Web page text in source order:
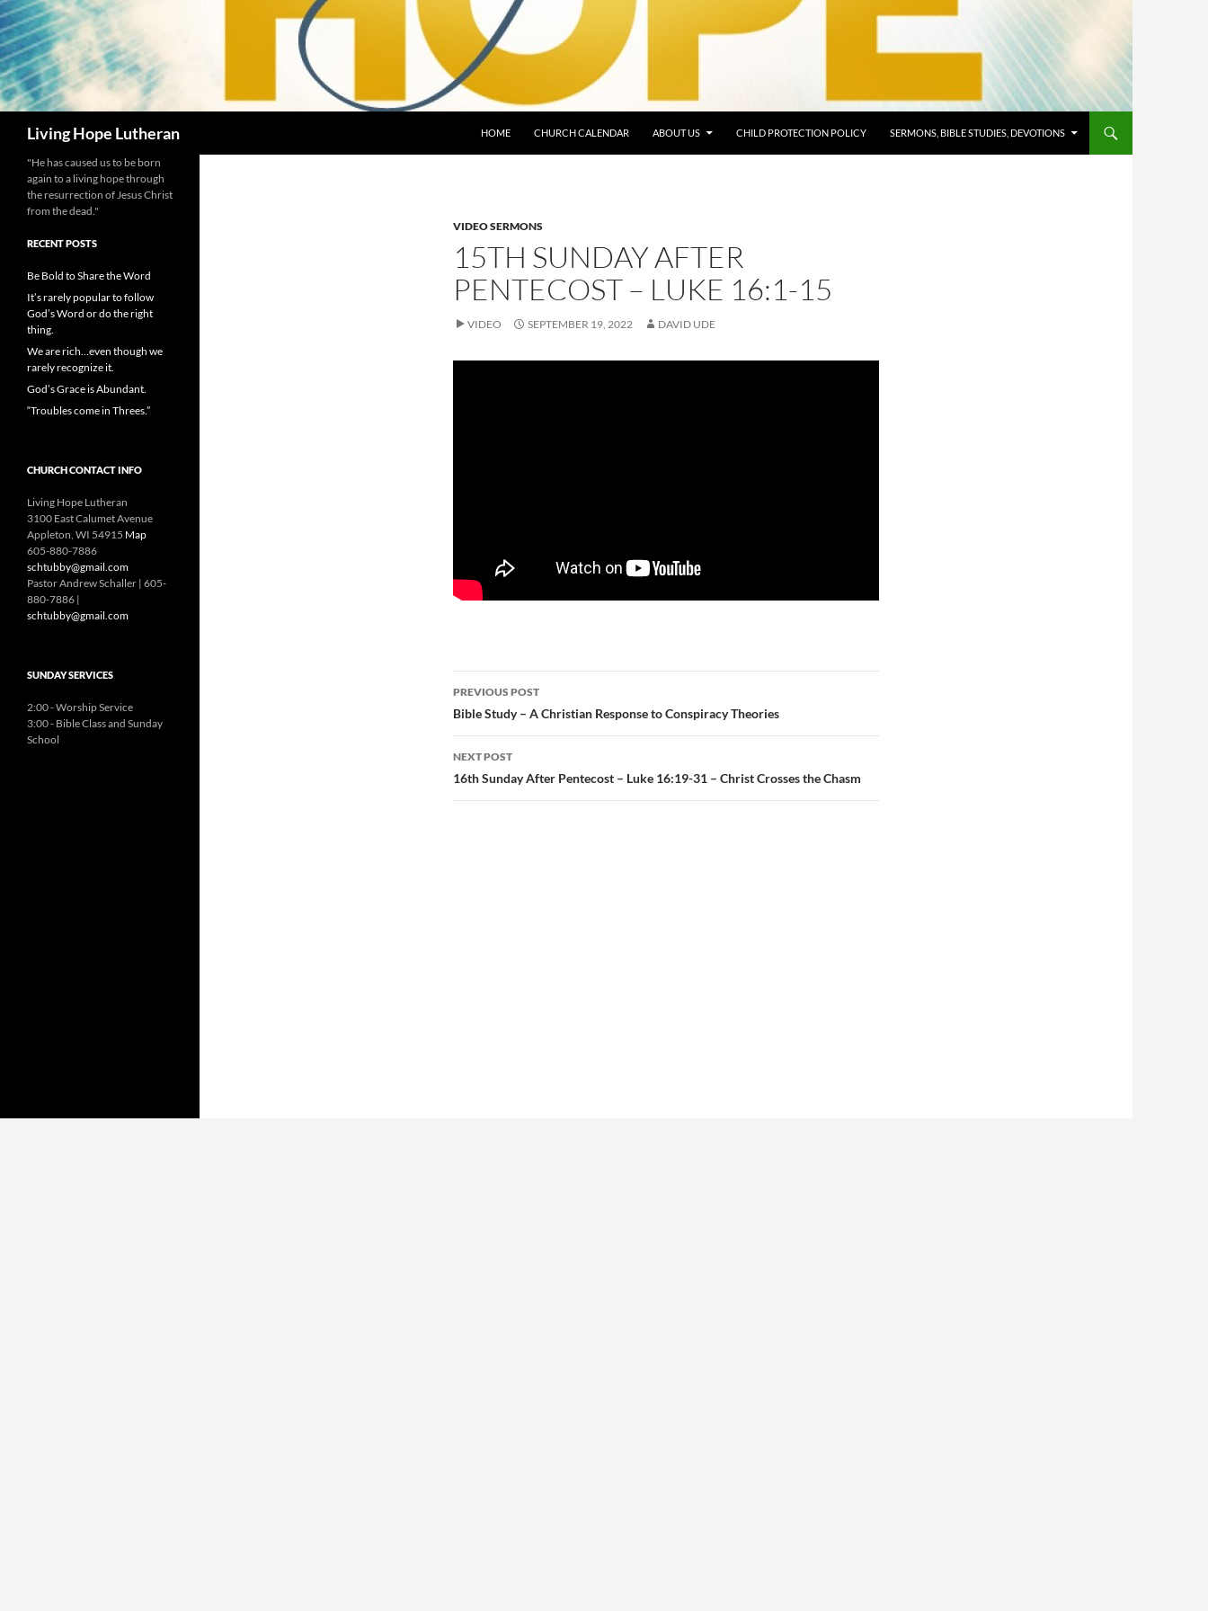
Living Hope Lutheran HOME CHURCH CALENDAR ABOUT US CHILD PROTECTION POLICY SERMONS, BIBLE STUDIES, DEVOTIONS
VIDEO SERMONS
15TH SUNDAY AFTER
PENTECOST – LUKE 16:1-15
VIDEO SEPTEMBER 19, 2022 DAVID UDE
Post
navigation
PREVIOUS POST
Bible Study – A Christian Response to Conspiracy Theories
NEXT POST
16th Sunday After Pentecost – Luke 16:19-31 – Christ Crosses the Chasm
"He has caused us to be born
again to a living hope through
the resurrection of Jesus Christ
from the dead."
RECENT POSTS
Be Bold to Share the Word
It’s rarely popular to follow
God’s Word or do the right
thing.
We are rich…even though we
rarely recognize it.
God’s Grace is Abundant.
“Troubles come in Threes.”
CHURCH CONTACT INFO
Living Hope Lutheran
3100 East Calumet Avenue
Appleton, WI 54915 Map
605-880-7886
schtubby@gmail.com
Pastor Andrew Schaller | 605-
880-7886 |
schtubby@gmail.com
SUNDAY SERVICES
2:00 - Worship Service
3:00 - Bible Class and Sunday
School